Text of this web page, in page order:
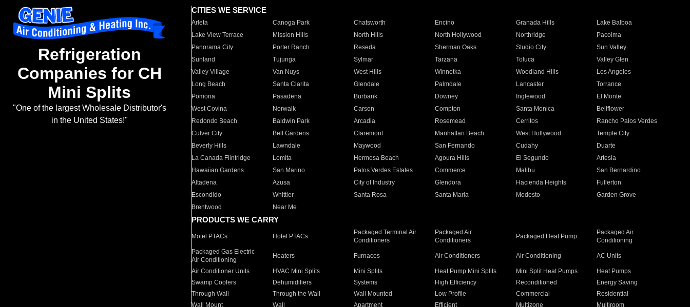
Refrigeration
Companies for CH
Mini Splits
"One of the largest Wholesale Distributor's
in the United States!"
CITIES WE SERVICE
Arleta Canoga Park Chatsworth Encino Granada Hills
Lake Balboa
Lake View Terrace
Mission Hills North Hills North Hollywood Northridge
Pacoima
Panorama City
Porter Ranch Reseda Sherman Oaks Studio City
Sun Valley
Sunland
Tujunga Sylmar Tarzana Toluca
Valley Glen
Valley Village
Van Nuys West Hills Winnetka Woodland Hills
Los Angeles
Long Beach
Santa Clarita Glendale Palmdale Lancaster
Torrance
Pomona
Pasadena Burbank Downey Inglewood
El Monte
West Covina
Norwalk Carson Compton Santa Monica
Bellflower
Redondo Beach
Baldwin Park Arcadia Rosemead Cerritos
Rancho Palos Verdes
Culver City
Bell Gardens Claremont Manhattan Beach West Hollywood
Temple City
Beverly Hills
Lawndale Maywood San Fernando Cudahy
Duarte
La Canada Flintridge
Lomita Hermosa Beach Agoura Hills El Segundo
Artesia
Hawaiian Gardens
San Marino Palos Verdes Estates Commerce Malibu
San Bernardino
Altadena
Azusa City of Industry Glendora Hacienda Heights
Fullerton
Escondido
Whittier Santa Rosa Santa Maria Modesto
Garden Grove
Brentwood
Near Me
PRODUCTS WE CARRY
Motel PTACs Hotel PTACs
Packaged Terminal Air
Conditioners
Packaged Air
Conditioners
Packaged Heat Pump
Packaged Air
Conditioning
Packaged Gas Electric
Air Conditioning
Heaters Furnaces Air Conditioners Air Conditioning AC Units
Air Conditioner Units HVAC Mini Splits Mini Splits Heat Pump Mini Splits Mini Split Heat Pumps
Heat Pumps
Swamp Coolers
Dehumidifiers Systems High Efficiency Reconditioned
Energy Saving
Through Wall
Through the Wall Wall Mounted Low Profile Commercial
Residential
Wall Mount
Wall Apartment Efficient Multizone Multiroom